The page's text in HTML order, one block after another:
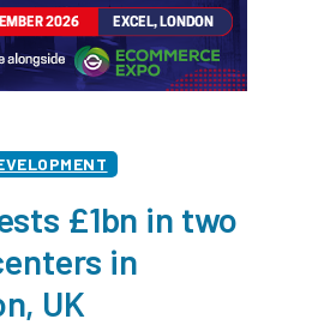
£1bn in two
in
UK